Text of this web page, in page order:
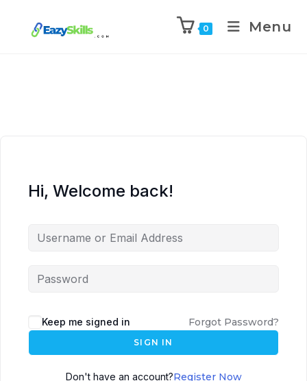
0 Menu
Hi, Welcome back!
Keep me signed in Forgot Password?
SIGN IN
Don't have an account?Register Now